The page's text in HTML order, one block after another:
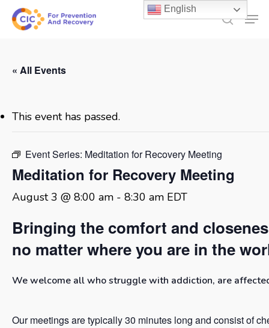
Skip
search
« All Events
This event has passed.
Event Series: Meditation for Recovery Meeting
Meditation for Recovery Meeting
August 3 @ 8:00 am - 8:30 am EDT
Bringing the comfort and
no matter where you are in the
We welcome all who struggle with addiction, are
Our meetings are typically 30 minutes long and consist of
English